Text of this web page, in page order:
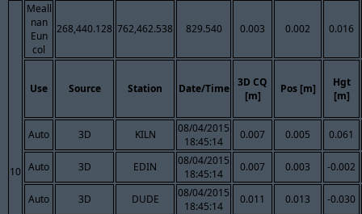
10
Meall
nan
Eun
col
268,440.128 762,462.538 829.540 0.003 0.002 0.016
Use Source Station Date/Time
3D CQ
[m]
Pos [m]
Hgt
[m]
Auto 3D KILN
08/04/2015
18:45:14
0.007 0.005 0.061
Auto 3D EDIN
08/04/2015
18:45:14
0.007 0.003 -0.002
Auto 3D DUDE
08/04/2015
18:45:14
0.011 0.013 -0.030